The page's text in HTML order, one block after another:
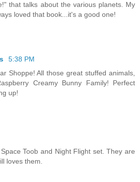
that talks about the various planets. My
loved that book...it's a good one!
5:38 PM
Shoppe! All those great stuffed animals,
Creamy Bunny Family! Perfect
up!
Toob and Night Flight set. They are
loves them.